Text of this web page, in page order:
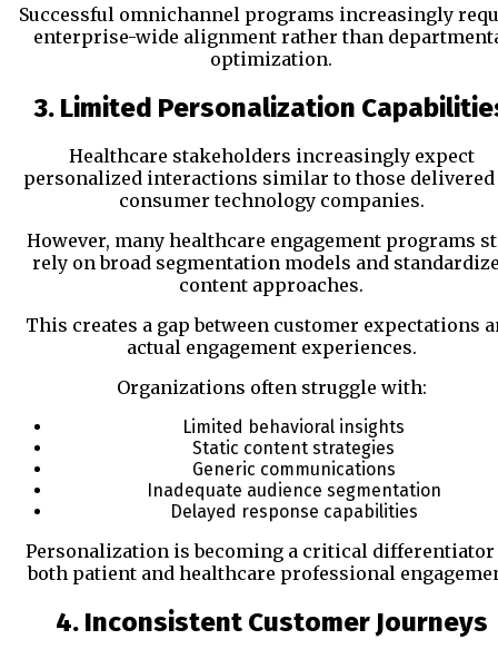
Successful omnichannel programs increasingly
enterprise-wide alignment rather than
optimization.
3. Limited Personalization
Healthcare stakeholders increasingly expect
personalized interactions similar to those delivered
consumer technology companies.
However, many healthcare engagement programs
rely on broad segmentation models and
content approaches.
This creates a gap between customer expectations
actual engagement experiences.
Organizations often struggle with:
Limited behavioral insights
Static content strategies
Generic communications
Inadequate audience segmentation
Delayed response capabilities
Personalization is becoming a critical
both patient and healthcare professional
4. Inconsistent Customer Journeys